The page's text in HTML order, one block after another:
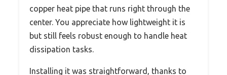
copper heat pipe that runs right through the
center. You appreciate how lightweight it is
but still feels robust enough to handle heat
dissipation tasks.
Installing it was straightforward, thanks to